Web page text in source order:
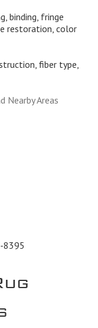
binding, fringe
restoration, color
fiber type,
Nearby Areas
8395